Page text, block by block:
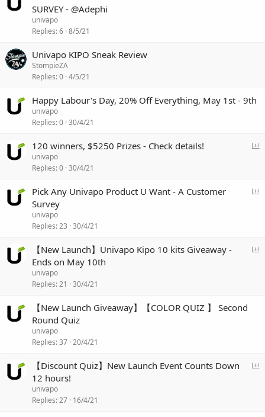
SURVEY - @Adephi
univapo
Replies 6 8/5/21
Univapo KIPO Sneak Review
StompieZA
Replies 0 4/5/21
Happy Labour's Day, 20% Off Everything, May 1st - 9th
univapo
Replies 0 30/4/21
120 winners, $5250 Prizes - Check details!
univapo
Replies 0 30/4/21
Pick Any Univapo Product U Want - A Customer
Survey
univapo
Replies 23 30/4/21
【New Launch】Univapo Kipo 10 kits Giveaway -
Ends on May 10th
univapo
Replies 21 30/4/21
【New Launch Giveaway】【COLOR QUIZ 】 Second
Round Quiz
univapo
Replies 37 20/4/21
【Discount Quiz】New Launch Event Counts Down
12 hours!
univapo
Replies 27 16/4/21